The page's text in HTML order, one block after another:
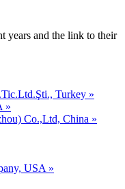
years and the link to their
Turkey »
»
Co.,Ltd, China »
USA »